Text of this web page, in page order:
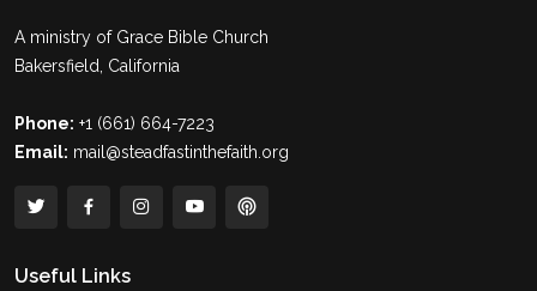
A ministry of Grace Bible Church
Bakersfield, California
Phone: +1 (661) 664-7223
Email: mail@steadfastinthefaith.org
Useful Links